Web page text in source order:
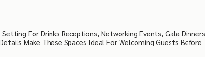
For Drinks Receptions, Networking Events, Gala Dinners
Make These Spaces Ideal For Welcoming Guests Before